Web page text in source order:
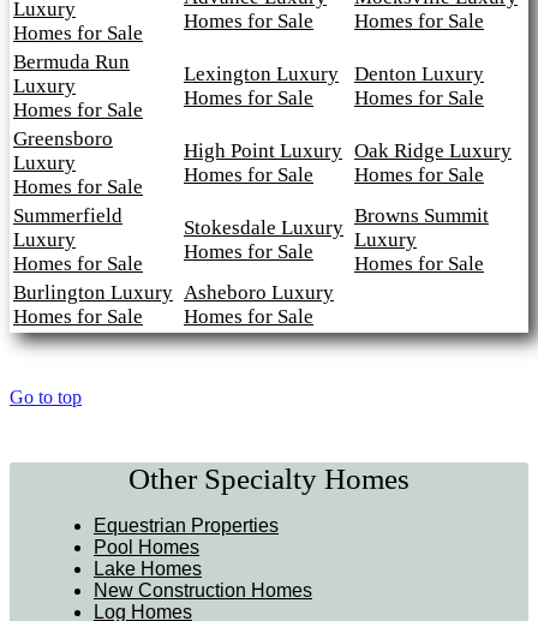
Luxury
Homes for Sale
Homes for Sale
Homes for Sale
Bermuda Run
Luxury
Homes for Sale
Lexington Luxury
Homes for Sale
Denton Luxury
Homes for Sale
Greensboro
Luxury
Homes for Sale
High Point Luxury
Homes for Sale
Oak Ridge Luxury
Homes for Sale
Summerfield
Luxury
Homes for Sale
Stokesdale Luxury
Homes for Sale
Browns Summit
Luxury
Homes for Sale
Burlington Luxury
Homes for Sale
Asheboro Luxury
Homes for Sale
Go to top
Other Specialty Homes
Equestrian Properties
Pool Homes
Lake Homes
New Construction Homes
Log Homes